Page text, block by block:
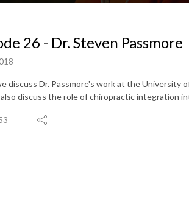
26 - Dr. Steven Passmore
discuss Dr. Passmore's work at the University
discuss the role of chiropractic integration